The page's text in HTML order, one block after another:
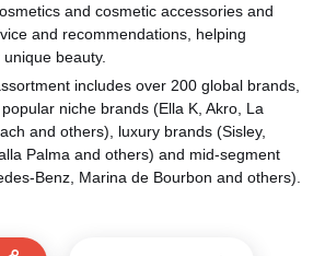
and cosmetic accessories and
and recommendations, helping
beauty.
includes over 200 global brands,
niche brands (Ella K, Akro, La
and others), luxury brands (Sisley,
Palma and others) and mid-segment
Benz, Marina de Bourbon and others).